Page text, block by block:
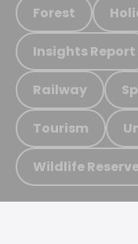
Forest
Insights Report
Railway
Tourism
Wildlife